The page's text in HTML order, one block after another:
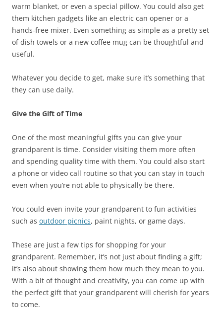
warm blanket, or even a special pillow. You could also get
them kitchen gadgets like an electric can opener or a
hands-free mixer. Even something as simple as a pretty set
of dish towels or a new coffee mug can be thoughtful and
useful.
Whatever you decide to get, make sure it’s something that
they can use daily.
Give the Gift of Time
One of the most meaningful gifts you can give your
grandparent is time. Consider visiting them more often
and spending quality time with them. You could also start
a phone or video call routine so that you can stay in touch
even when you’re not able to physically be there.
You could even invite your grandparent to fun activities
such as outdoor picnics, paint nights, or game days.
These are just a few tips for shopping for your
grandparent. Remember, it’s not just about finding a gift;
it’s also about showing them how much they mean to you.
With a bit of thought and creativity, you can come up with
the perfect gift that your grandparent will cherish for years
to come.